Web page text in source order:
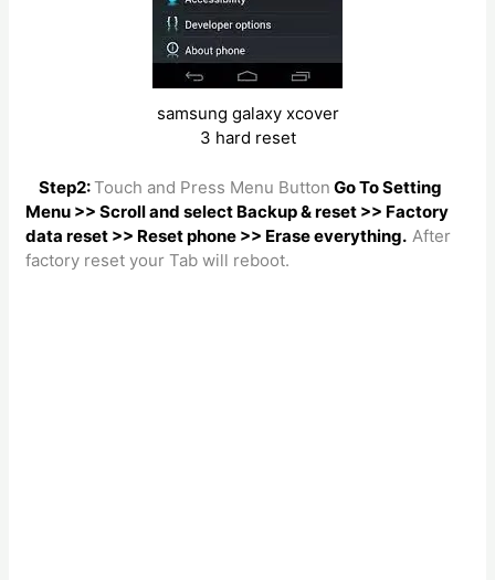
samsung galaxy xcover
3 hard reset
Step2:Touch and Press Menu Button Go To Setting
Menu >> Scroll and select Backup & reset >> Factory
data reset >> Reset phone >> Erase everything. After
factory reset your Tab will reboot.